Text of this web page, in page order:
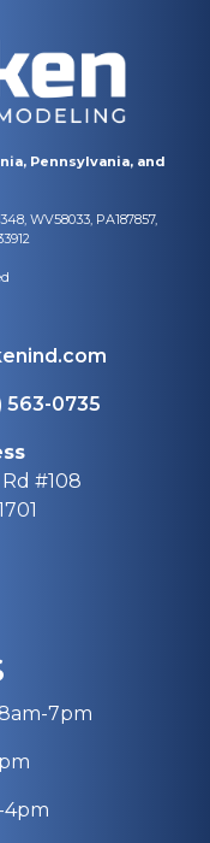
Pennsylvania, and
WV58033, PA187857,
563-0735
#108
7pm
4pm